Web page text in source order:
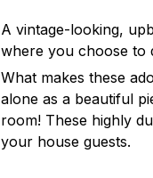
A vintage-looking,
where you choose to
What makes these
alone as a beautiful
room! These highly
your house guests.